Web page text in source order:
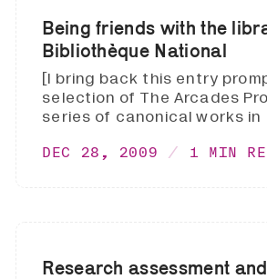
Being friends with the
Bibliothèque National
[I bring back this entry
selection of The Arcades
series of canonical works in
DEC 28, 2009 1 MIN
Research assessment